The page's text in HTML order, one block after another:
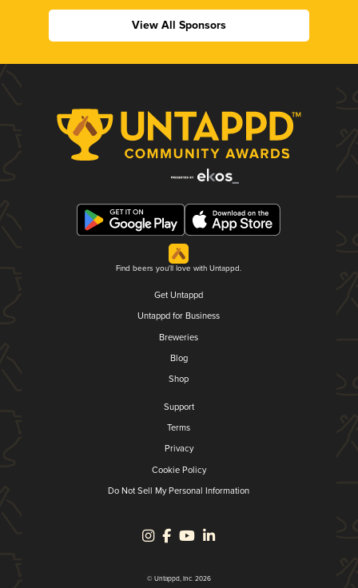
View All Sponsors
Find beers you'll love with Untappd.
Get Untappd
Untappd for Business
Breweries
Blog
Shop
Support
Terms
Privacy
Cookie Policy
Do Not Sell My Personal Information
© Untappd, Inc. 2026